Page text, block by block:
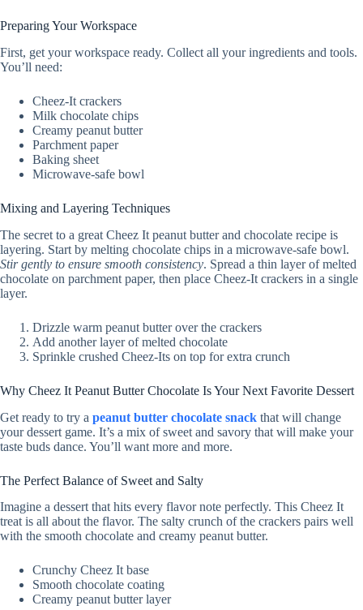
Preparing Your Workspace
First, get your workspace ready. Collect all your ingredients and tools.
You’ll need:
Cheez-It crackers
Milk chocolate chips
Creamy peanut butter
Parchment paper
Baking sheet
Microwave-safe bowl
Mixing and Layering Techniques
The secret to a great Cheez It peanut butter and chocolate recipe is
layering. Start by melting chocolate chips in a microwave-safe bowl.
Stir gently to ensure smooth consistency. Spread a thin layer of melted
chocolate on parchment paper, then place Cheez-It crackers in a single
layer.
Drizzle warm peanut butter over the crackers
Add another layer of melted chocolate
Sprinkle crushed Cheez-Its on top for extra crunch
Why Cheez It Peanut Butter Chocolate Is Your Next Favorite Dessert
Get ready to try a peanut butter chocolate snack that will change
your dessert game. It’s a mix of sweet and savory that will make your
taste buds dance. You’ll want more and more.
The Perfect Balance of Sweet and Salty
Imagine a dessert that hits every flavor note perfectly. This Cheez It
treat is all about the flavor. The salty crunch of the crackers pairs well
with the smooth chocolate and creamy peanut butter.
Crunchy Cheez It base
Smooth chocolate coating
Creamy peanut butter layer